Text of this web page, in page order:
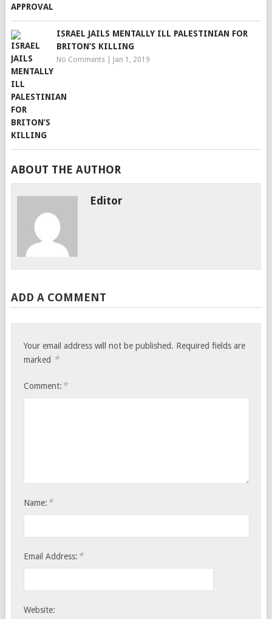
ISRAEL JAILS MENTALLY ILL PALESTINIAN FOR
BRITON’S KILLING
No Comments| Jan 1, 2019
ABOUT THE AUTHOR
Editor
ADD A COMMENT
Your email address will not be published. Required fields are
marked *
Comment: *
Name: *
Email Address: *
Website: